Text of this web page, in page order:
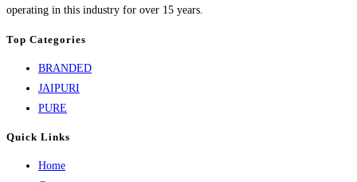
operating in this industry for over 15 years.
Top Categories
BRANDED
JAIPURI
PURE
Quick Links
Home